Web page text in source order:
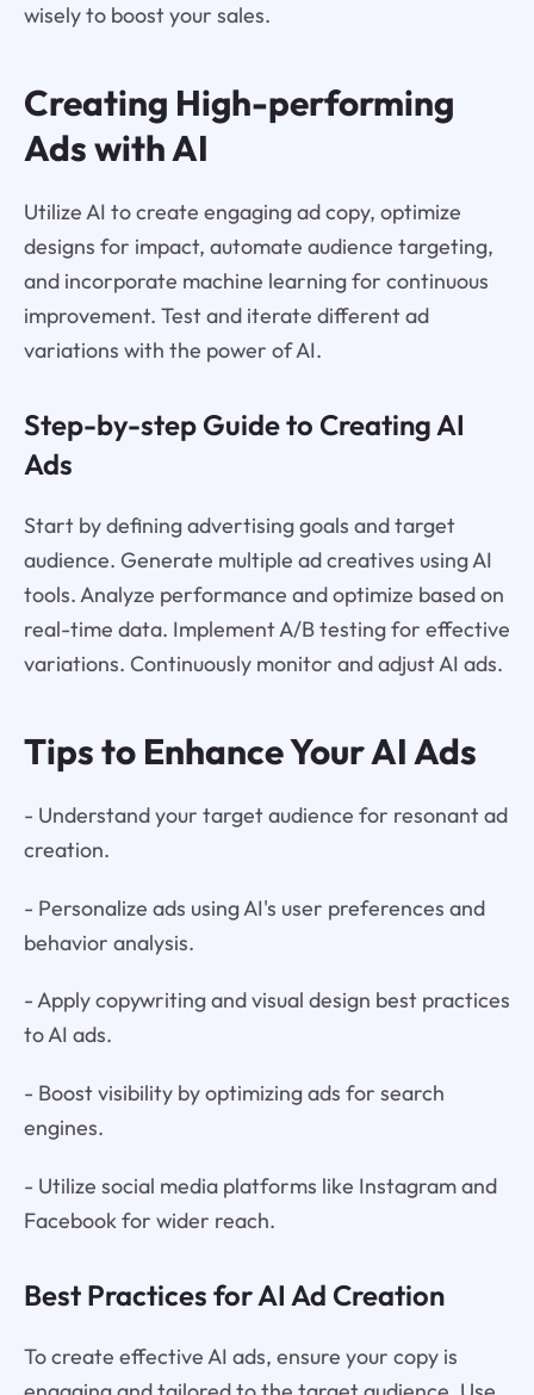
wisely to boost your sales.
Creating High-performing
Ads with AI
Utilize AI to create engaging ad copy, optimize
designs for impact, automate audience targeting,
and incorporate machine learning for continuous
improvement. Test and iterate different ad
variations with the power of AI.
Step-by-step Guide to Creating AI
Ads
Start by defining advertising goals and target
audience. Generate multiple ad creatives using AI
tools. Analyze performance and optimize based on
real-time data. Implement A/B testing for effective
variations. Continuously monitor and adjust AI ads.
Tips to Enhance Your AI Ads
- Understand your target audience for resonant ad
creation.
- Personalize ads using AI's user preferences and
behavior analysis.
- Apply copywriting and visual design best practices
to AI ads.
- Boost visibility by optimizing ads for search
engines.
- Utilize social media platforms like Instagram and
Facebook for wider reach.
Best Practices for AI Ad Creation
To create effective AI ads, ensure your copy is